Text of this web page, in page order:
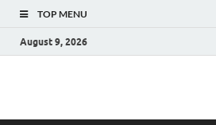
TOP MENU
August 9, 2026
Fact.MR Blog